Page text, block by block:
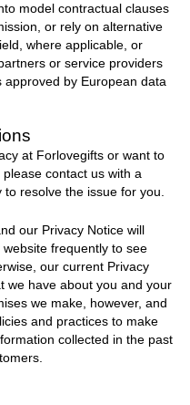
model contractual clauses
or rely on alternative
where applicable, or
or service providers
by European data
at Forlovegifts or want to
contactuswith a
resolve the issue for you.
our Privacy Notice will
frequently to see
our current Privacy
we have about you and your
we make, however, and
and practices to make
collected in the past